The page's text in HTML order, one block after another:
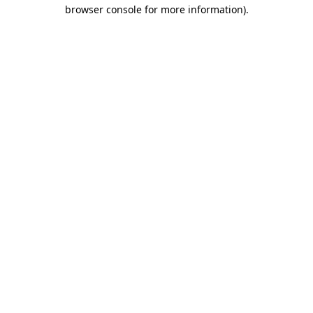
browser console for more information).